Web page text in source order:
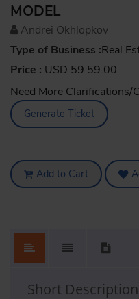
MODEL
Andrei Okhlopkov
Type of Business :Real
Price : USD 59 59.00
Need More Clarifications/
Generate Ticket
Add to Cart
Short Description